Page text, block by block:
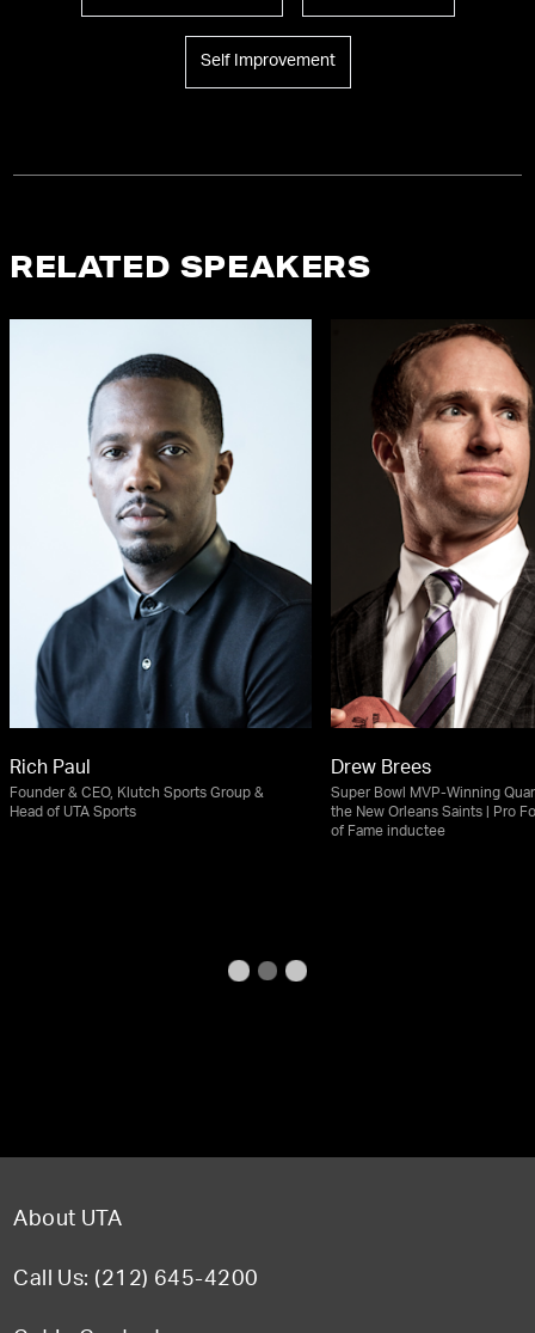
Self Improvement
RELATED SPEAKERS
Rich Paul
Founder & CEO, Klutch Sports Group &
Head of UTA Sports
Drew Brees
Super Bowl MVP-Winning
the New Orleans Saints | Pro
of Fame inductee
About UTA
Call Us: (212) 645-4200